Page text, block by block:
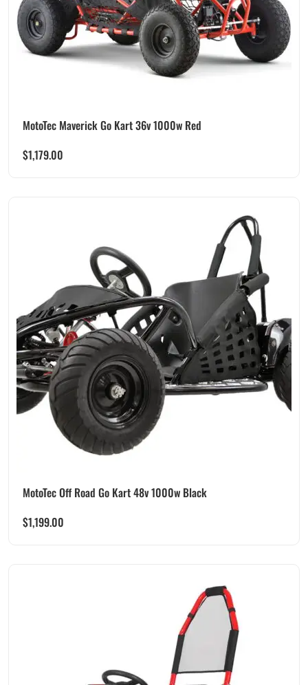
MotoTec Maverick Go Kart 36v 1000w Red
$1,179.00
MotoTec Off Road Go Kart 48v 1000w Black
$1,199.00